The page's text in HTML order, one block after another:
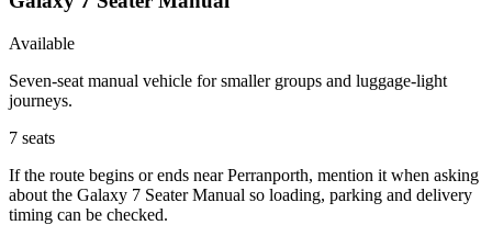
Available
Seven-seat manual vehicle for smaller groups and luggage-light
journeys.
7 seats
If the route begins or ends near Perranporth, mention it when asking
about the Galaxy 7 Seater Manual so loading, parking and delivery
timing can be checked.